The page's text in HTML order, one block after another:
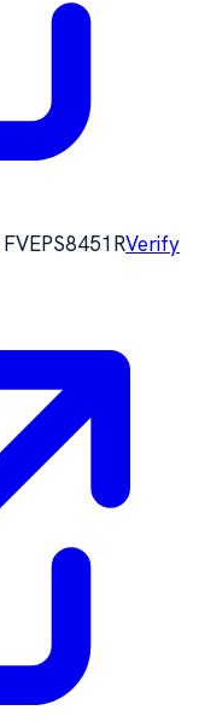
FVEPS8451RVerify